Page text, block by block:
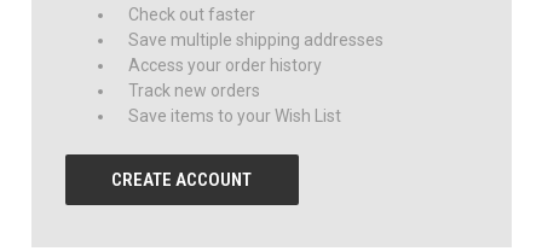
Check out faster
Save multiple shipping addresses
Access your order history
Track new orders
Save items to your Wish List
CREATE ACCOUNT